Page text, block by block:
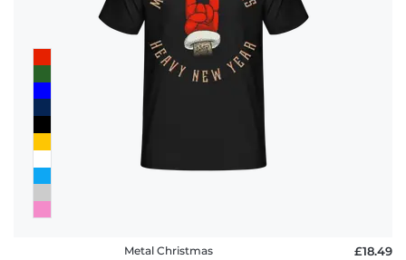
Metal Christmas
£18.49